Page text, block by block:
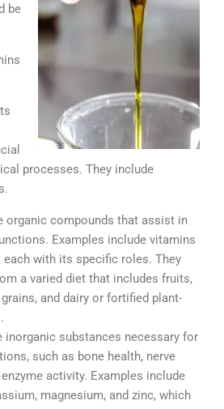
be
processes. They include
organic compounds that assist in
Examples include vitamins
each with its specific roles. They
a varied diet that includes fruits,
and dairy or fortified plant-
inorganic substances necessary for
such as bone health, nerve
activity. Examples include
magnesium, and zinc, which